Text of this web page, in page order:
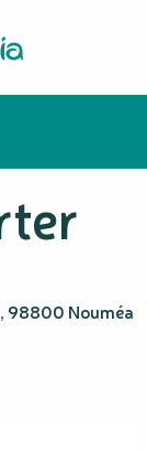
98800 Nouméa